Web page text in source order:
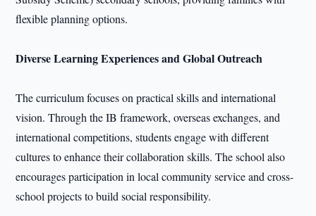
flexible planning options.
Diverse Learning Experiences and Global Outreach
The curriculum focuses on practical skills and international
vision. Through the IB framework, overseas exchanges, and
international competitions, students engage with different
cultures to enhance their collaboration skills. The school also
encourages participation in local community service and cross-
school projects to build social responsibility.